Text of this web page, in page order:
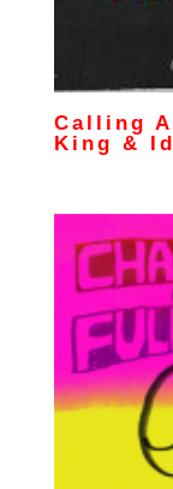
Calling
King &